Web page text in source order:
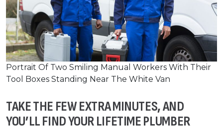
Portrait Of Two Smiling Manual Workers With Their
Tool Boxes Standing Near The White Van
TAKE THE FEW EXTRA MINUTES, AND
YOU’LL FIND YOUR LIFETIME PLUMBER